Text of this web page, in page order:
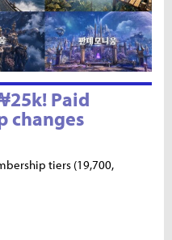
Paid
changes
tiers (19,700,